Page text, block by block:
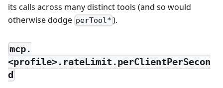
its calls across many distinct tools (and so would
otherwise dodge perTool* ).
mcp.
<profile>.rateLimit.perClientPerSecon
d